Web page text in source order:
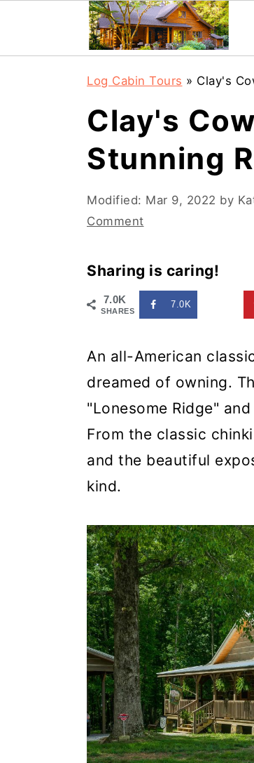
Log Cabin Tours » Clay's
Clay's
Stunning
Modified: Mar 9, 2022 by
Comment
Sharing is caring!
7.0K
SHARES
7.0K
An all-American
dreamed of owning.
"Lonesome Ridge"
From the classic
and the beautiful
kind.